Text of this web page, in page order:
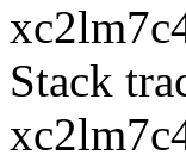
Stack